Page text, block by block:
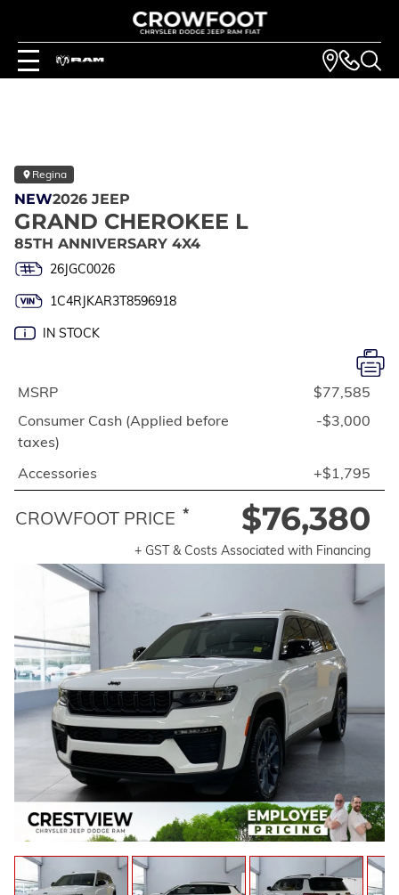
Regina
NEW2026 JEEP
GRAND CHEROKEE L
85TH ANNIVERSARY 4X4
26JGC0026
1C4RJKAR3T8596918
IN STOCK
MSRP
$77,585
Consumer Cash (Applied before
taxes)
-$3,000
Accessories +$1,795
CROWFOOT PRICE * $76,380
+ GST & Costs Associated with Financing